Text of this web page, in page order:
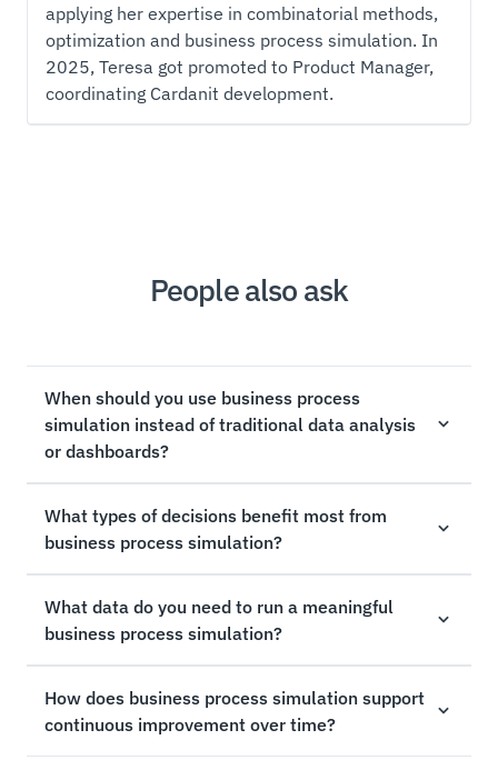
applying her expertise in combinatorial methods,
optimization and business process simulation. In
2025, Teresa got promoted to Product Manager,
coordinating Cardanit development.
People also ask
When should you use business process
simulation instead of traditional data analysis
or dashboards?
What types of decisions benefit most from
business process simulation?
What data do you need to run a meaningful
business process simulation?
How does business process simulation support
continuous improvement over time?